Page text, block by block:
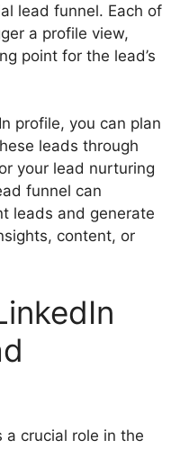
lead funnel. Each of
a profile view,
point for the lead’s
profile, you can plan
leads through
your lead nurturing
funnel can
leads and generate
content, or
a crucial role in the